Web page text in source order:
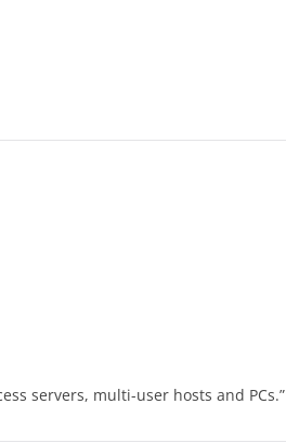
servers, multi-user hosts and PCs.”